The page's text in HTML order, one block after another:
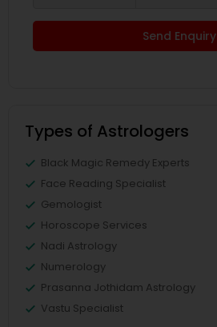
Send Enquiry
Types of Astrologers
Black Magic Remedy Experts
Face Reading Specialist
Gemologist
Horoscope Services
Nadi Astrology
Numerology
Prasanna Jothidam Astrology
Vastu Specialist